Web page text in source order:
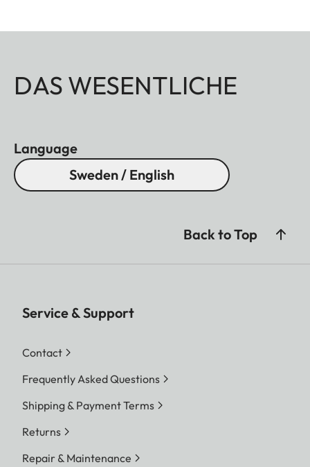
DAS WESENTLICHE
Language
Sweden / English
Back to Top
Service & Support
Contact
Frequently Asked Questions
Shipping & Payment Terms
Returns
Repair & Maintenance